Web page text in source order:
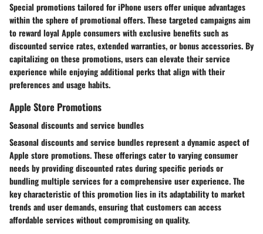
Special promotions tailored for iPhone users offer unique advantages
within the sphere of promotional offers. These targeted campaigns aim
to reward loyal Apple consumers with exclusive benefits such as
discounted service rates, extended warranties, or bonus accessories. By
capitalizing on these promotions, users can elevate their service
experience while enjoying additional perks that align with their
preferences and usage habits.
Apple Store Promotions
Seasonal discounts and service bundles
Seasonal discounts and service bundles represent a dynamic aspect of
Apple store promotions. These offerings cater to varying consumer
needs by providing discounted rates during specific periods or
bundling multiple services for a comprehensive user experience. The
key characteristic of this promotion lies in its adaptability to market
trends and user demands, ensuring that customers can access
affordable services without compromising on quality.